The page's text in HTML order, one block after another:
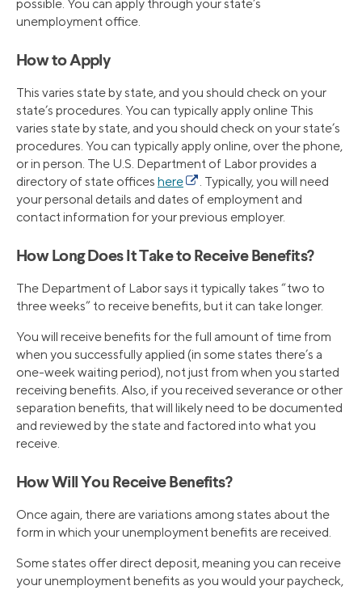
possible. You can apply through your state’s
unemployment office.
How to Apply
This varies state by state, and you should check on your
state’s procedures. You can typically apply online This
varies state by state, and you should check on your state’s
procedures. You can typically apply online, over the phone,
or in person. The U.S. Department of Labor provides a
directory of state offices here
. Typically, you will need
your personal details and dates of employment and
contact information for your previous employer.
How Long Does It Take to Receive Benefits?
The Department of Labor says it typically takes “two to
three weeks” to receive benefits, but it can take longer.
You will receive benefits for the full amount of time from
when you successfully applied (in some states there’s a
one-week waiting period), not just from when you started
receiving benefits. Also, if you received severance or other
separation benefits, that will likely need to be documented
and reviewed by the state and factored into what you
receive.
How Will You Receive Benefits?
Once again, there are variations among states about the
form in which your unemployment benefits are received.
Some states offer direct deposit, meaning you can receive
your unemployment benefits as you would your paycheck,